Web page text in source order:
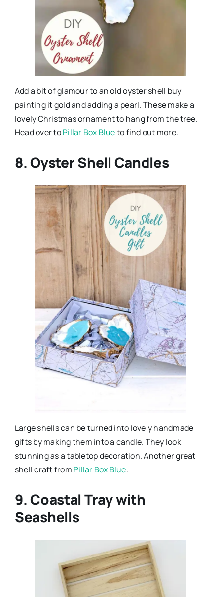
Add a bit of glamour to an old oyster shell buy
painting it gold and adding a pearl. These make a
lovely Christmas ornament to hang from the tree.
Head over toPillar Box Blueto find out more.
8. Oyster Shell Candles
Large shells can be turned into lovely handmade
gifts by making them into a candle. They look
stunning as a tabletop decoration. Another great
shell craft from Pillar Box Blue.
9. Coastal Tray with
Seashells